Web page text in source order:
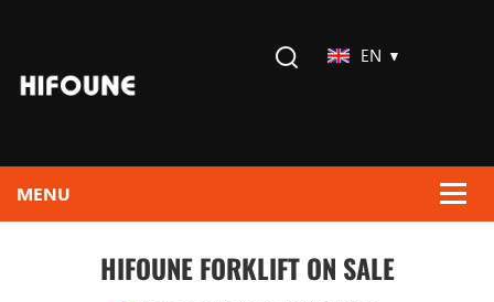
EN
HIFOUNE FORKLIFT ON SALE